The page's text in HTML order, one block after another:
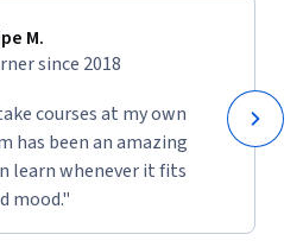
M.
since 2018
courses at my own
has been an amazing
learn whenever it fits
mood."